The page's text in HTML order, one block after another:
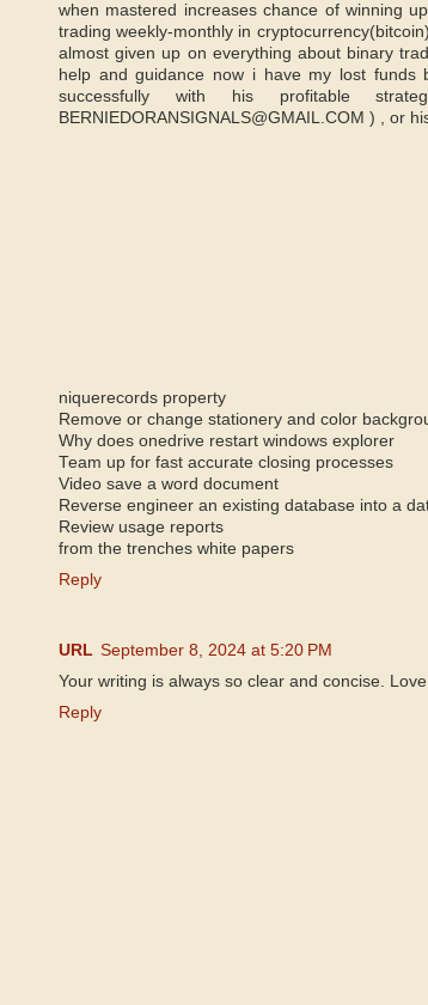
when mastered increases chance of winning
trading weekly-monthly in
almost given up on everything about binary
help and guidance now i have my lost
successfully with his profitable
BERNIEDORANSIGNALS@GMAIL.COM ) , or
niquerecords property
Remove or change stationery and color
Why does onedrive restart windows explorer
Team up for fast accurate closing processes
Video save a word document
Reverse engineer an existing database into a
Review usage reports
from the trenches white papers
Reply
URL September 8, 2024 at 5:20 PM
Your writing is always so clear and concise.
Reply